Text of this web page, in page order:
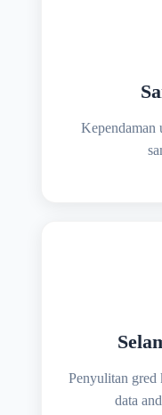
Kependaman
Penyulitan gred
data